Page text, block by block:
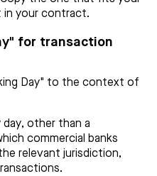
in your contract.
for transaction
Day" to the context of
day, other than a
commercial banks
relevant jurisdiction,